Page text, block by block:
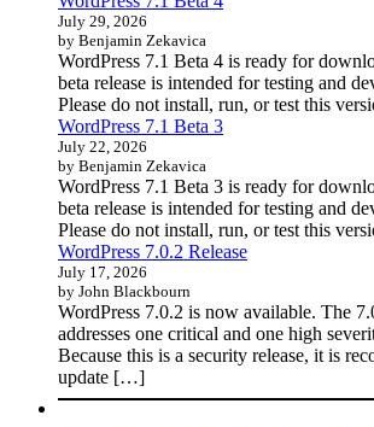
July 29, 2026
by Benjamin Zekavica
WordPress 7.1 Beta 4 is ready for
beta release is intended for testing and
Please do not install, run, or test this
WordPress 7.1 Beta 3
July 22, 2026
by Benjamin Zekavica
WordPress 7.1 Beta 3 is ready for
beta release is intended for testing and
Please do not install, run, or test this
WordPress 7.0.2 Release
July 17, 2026
by John Blackbourn
WordPress 7.0.2 is now available. The
addresses one critical and one high
Because this is a security release, it is
update […]